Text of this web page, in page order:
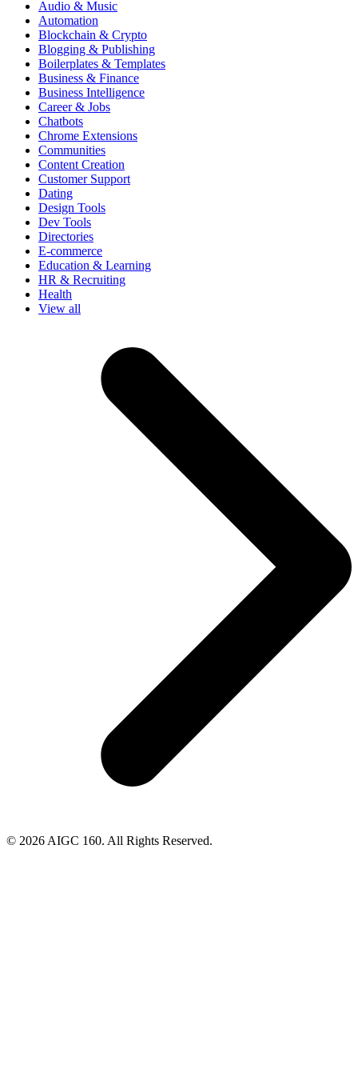
Audio & Music
Automation
Blockchain & Crypto
Blogging & Publishing
Boilerplates & Templates
Business & Finance
Business Intelligence
Career & Jobs
Chatbots
Chrome Extensions
Communities
Content Creation
Customer Support
Dating
Design Tools
Dev Tools
Directories
E-commerce
Education & Learning
HR & Recruiting
Health
View all
© 2026 AIGC 160. All Rights Reserved.